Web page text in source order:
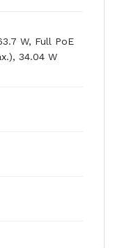
W, Full PoE
34.04 W